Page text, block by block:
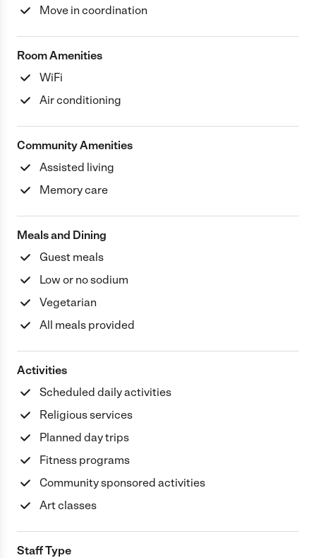
Move in coordination
Room Amenities
WiFi
Air conditioning
Community Amenities
Assisted living
Memory care
Meals and Dining
Guest meals
Low or no sodium
Vegetarian
All meals provided
Activities
Scheduled daily activities
Religious services
Planned day trips
Fitness programs
Community sponsored activities
Art classes
Staff Type